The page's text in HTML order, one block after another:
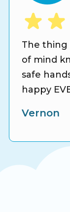
The thing
of mind
safe
happy
Vernon